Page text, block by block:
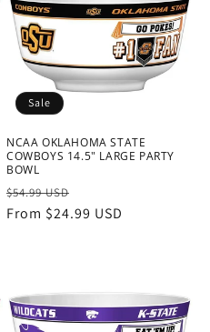
Sale
NCAA OKLAHOMA STATE
COWBOYS 14.5" LARGE PARTY
BOWL
Regular
price
$54.99 USD
price
From $24.99 USD